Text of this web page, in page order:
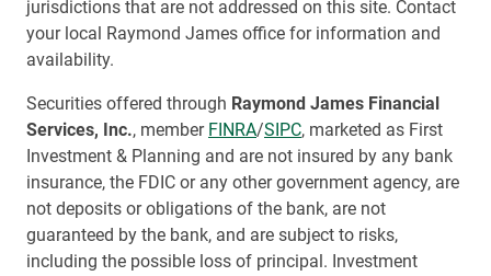
jurisdictions that are not addressed on this site. Contact
your local Raymond James office for information and
availability.
Securities offered through Raymond James Financial
Services, Inc., member FINRA/SIPC, marketed as First
Investment & Planning and are not insured by any bank
insurance, the FDIC or any other government agency, are
not deposits or obligations of the bank, are not
guaranteed by the bank, and are subject to risks,
including the possible loss of principal. Investment